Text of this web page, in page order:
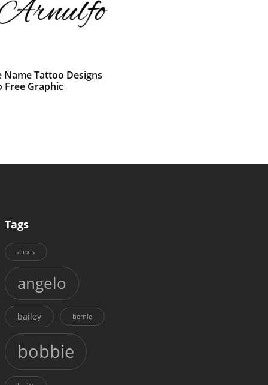
Name Tattoo Designs
Free Graphic
Tags
alexis
angelo
bailey bernie
bobbie